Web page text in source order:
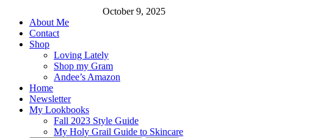
October 9, 2025
About Me
Contact
Shop
Loving Lately
Shop my Gram
Andee’s Amazon
Home
Newsletter
My Lookbooks
Fall 2023 Style Guide
My Holy Grail Guide to Skincare